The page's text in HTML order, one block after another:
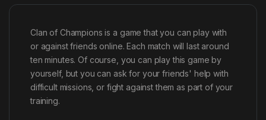
Clan of Champions is a game that you can play with
or against friends online. Each match will last around
ten minutes. Of course, you can play this game by
yourself, but you can ask for your friends' help with
difficult missions, or fight against them as part of your
training.